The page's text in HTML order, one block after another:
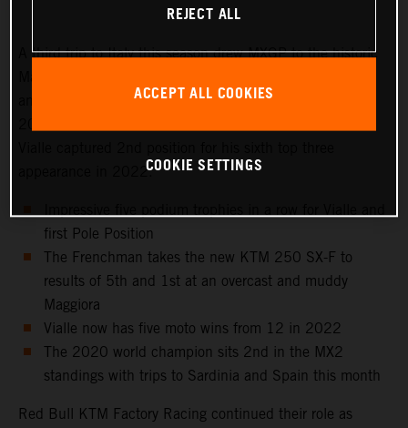
A third trip to Italy this season drew MXGP to the historic
and to the venue that hosted the Italian Grand Prix in
appearance in 2022.
first Pole Position
The Frenchman takes the new KTM 250 SX-F to
results of 5th and 1st at an overcast and muddy
Maggiora
Vialle now has five moto wins from 12 in 2022
The 2020 world champion sits 2nd in the MX2
standings with trips to Sardinia and Spain this month
Red Bull KTM Factory Racing continued their role as
REJECT ALL
ACCEPT ALL COOKIES
COOKIE SETTINGS